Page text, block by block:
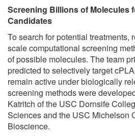
Screening Billions of Molecules
Candidates
To search for potential treatments,
scale computational screening
of possible molecules. The team
predicted to selectively target
remain active under biologically
screening methods were
Katritch of the USC Dornsife
Sciences and the USC Michelson
Bioscience.